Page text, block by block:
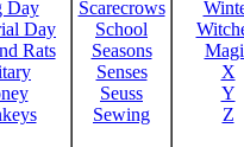
Day
Day
Rats
Scarecrows
School
Seasons
Senses
Seuss
Sewing
X
Y
Z